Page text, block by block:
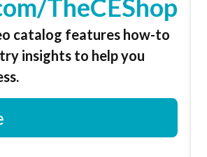
TheCEShop
catalog features how-to
insights to help you